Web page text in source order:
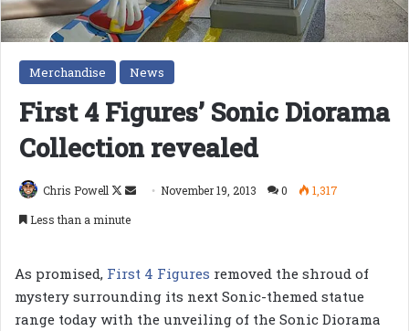
Merchandise News
First 4 Figures’ Sonic Diorama
Collection revealed
Chris Powell
Follow
Send November 19, 2013 0
1,317
Less than a minute
As promised, First 4 Figures removed the shroud of
mystery surrounding its next Sonic-themed statue
range today with the unveiling of the Sonic Diorama